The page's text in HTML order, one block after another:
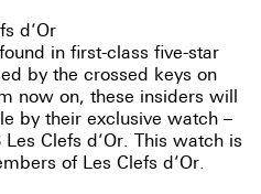
d’Or
in first-class five-star
by the crossed keys on
now on, these insiders will
by their exclusive watch –
Clefs d’Or. This watch is
of Les Clefs d’Or.